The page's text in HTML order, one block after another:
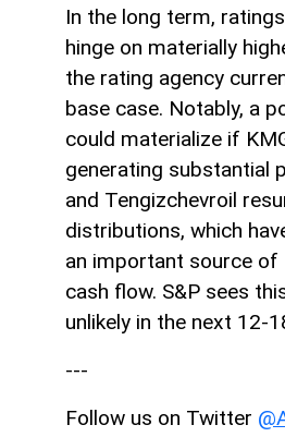
In the long term,
hinge on materially
the rating agency
base case. Notably, a
could materialize if
generating substantial
and Tengizchevroil
distributions, which
an important source of
cash flow. S&P sees
unlikely in the next 12-
---
Follow us on Twitter